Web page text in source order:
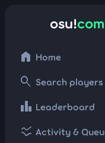
osu!
home Home
search Search
leaderboard Leaderboard
ssid_chart Activity &